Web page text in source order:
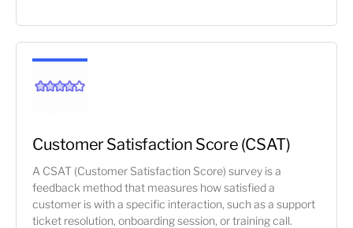
Customer Satisfaction Score (CSAT)
A CSAT (Customer Satisfaction Score) survey is a
feedback method that measures how satisfied a
customer is with a specific interaction, such as a support
ticket resolution, onboarding session, or training call.